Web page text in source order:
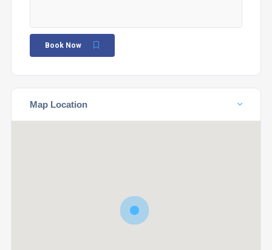
Book Now
Map Location